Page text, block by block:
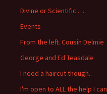
Divine or Scientific …
Events
From the left. Cousin Delmie
George and Ed Teasdale
I need a haircut though..
I'm open to ALL the help I can